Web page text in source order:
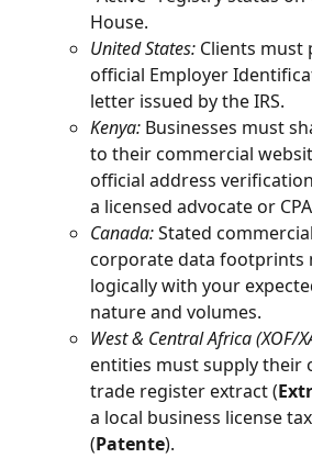
House.
United States: Clients must
official Employer
letter issued by the IRS.
Kenya: Businesses must
to their commercial
official address
a licensed advocate or
Canada: Stated
corporate data footprints
logically with your
nature and volumes.
West & Central Africa (XOF/
entities must supply their
trade register extract (
a local business license
(Patente).